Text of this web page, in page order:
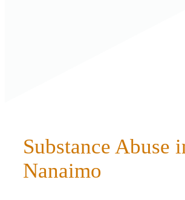
Substance Abuse
Nanaimo